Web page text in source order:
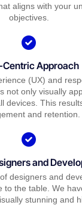
aligns with your
objectives.
Centric Approach
(UX) and
not only visually
devices. This
and retention.
and
designers and
to the table. We
stunning and